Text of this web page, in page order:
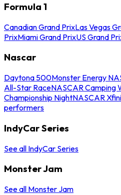
Formula 1
Canadian Grand PrixLas Vegas
PrixMiami Grand PrixUS Grand
Nascar
Daytona 500Monster Energy
All-Star RaceNASCAR Camping
Championship NightNASCAR
performers
IndyCar Series
See all IndyCar Series
Monster Jam
See all Monster Jam